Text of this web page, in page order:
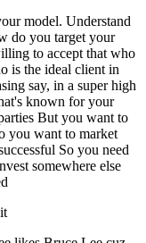
model. Understand
do you target your
to accept that who
is the ideal client in
say, in a super high
known for your
But you want to
you want to market
So you need
somewhere else